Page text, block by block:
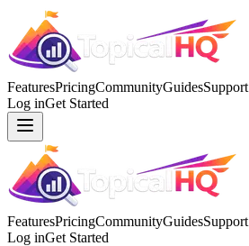
FeaturesPricingCommunityGuidesSupport
Log inGet Started
FeaturesPricingCommunityGuidesSupport
Log inGet Started